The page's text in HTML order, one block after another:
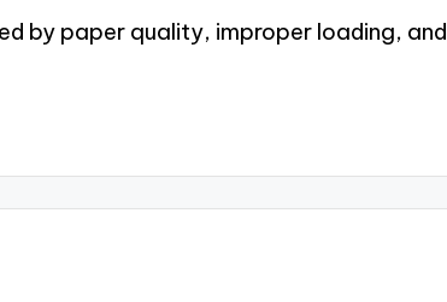
by paper quality, improper loading, and